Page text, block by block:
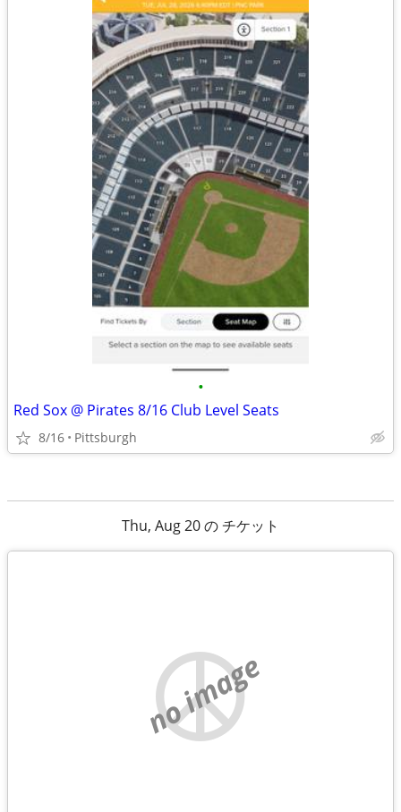
•
Red Sox @ Pirates 8/16 Club Level Seats
8/16 Pittsburgh
Thu, Aug 20 の チケット
no image